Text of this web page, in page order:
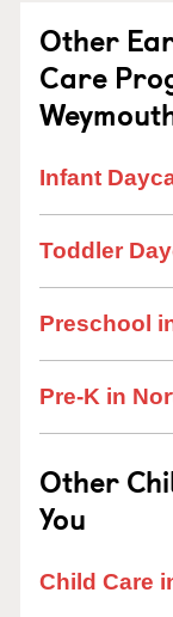
Other
Care
Infant
Toddler
Preschool
Pre-K in
Other
You
Child Care